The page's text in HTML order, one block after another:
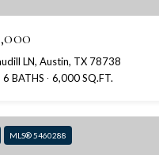
LN, Austin, TX 78738
6 BATHS 6,000 SQ.FT.
MLS® 5460288